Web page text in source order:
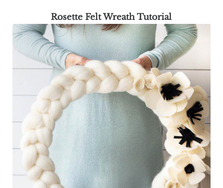
Rosette Felt Wreath Tutorial